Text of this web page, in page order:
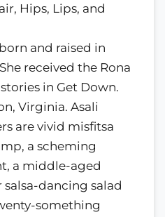
Hips, Lips, and
and raised in
received the Rona
in Get Down.
Virginia. Asali
are vivid misfitsa
a scheming
a middle-aged
dancing salad
something